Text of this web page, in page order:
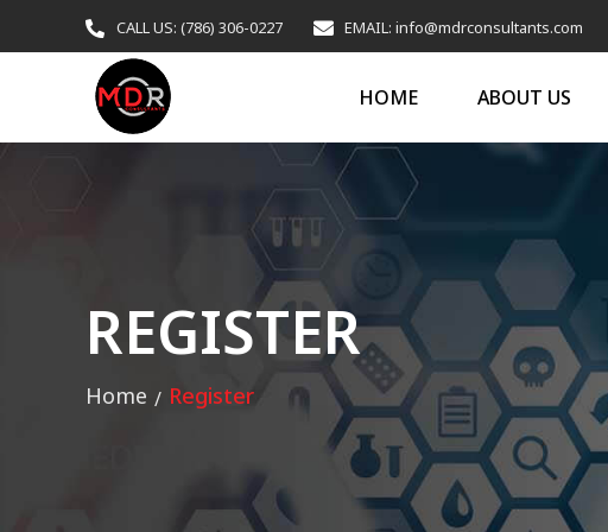
CALL US: (786) 306-0227 EMAIL: info@mdrconsultants.com
HOME ABOUT US
REGISTER
Home Register